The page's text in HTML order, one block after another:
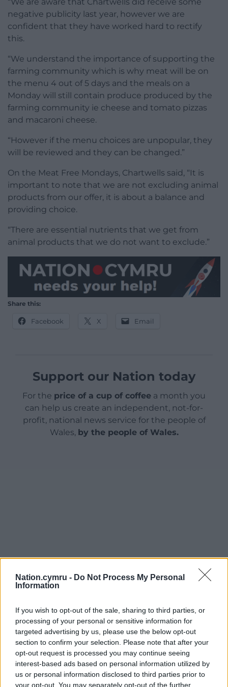
Nation.cymru - Do Not Process My Personal
Information
If you wish to opt-out of the sale, sharing to third parties, or
processing of your personal or sensitive information for
targeted advertising by us, please use the below opt-out
section to confirm your selection. Please note that after your
opt-out request is processed you may continue seeing
interest-based ads based on personal information utilized by
us or personal information disclosed to third parties prior to
your opt-out. You may separately opt-out of the further
negative publicity last year, however we are
confident that they have worked hard to rectify
this.
“We understand the importance of supporting the
farming community which is why meat will be on
the menu 4 out of 5 days and the meals on a
Monday will still contain produce produced by the
farming community ie cheese and tomato pizzas
and macaroni cheese.
“However if the menu choices are unpopular, they
will be reviewed and they can be changed.”
On the Meat Free Mondays, Chartwells said, “It is
important to note that we are not excluding animal
products from our offer, it is about a balance and
providing choice.
“There are essential nutrients that we get from
animal products that we do not want to exclude.”
Share this:
Facebook X Email
Support our Nation today
For the price of a cup of coffee a month you
can help us create an independent, not-for-
profit, national news service for the people of
Wales, by the people of Wales.